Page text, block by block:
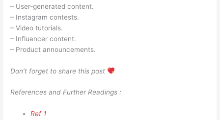
– User-generated content.
– Instagram contests.
– Video tutorials.
– Influencer content.
– Product announcements.
Don’t forget to share this post
References and Further Readings :
Ref 1